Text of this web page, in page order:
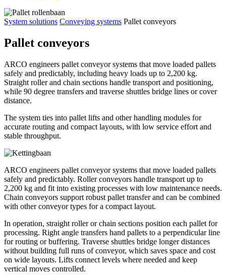
System solutions Conveying systems Pallet conveyors
Pallet conveyors
ARCO engineers pallet conveyor systems that move loaded pallets
safely and predictably, including heavy loads up to 2,200 kg.
Straight roller and chain sections handle transport and positioning,
while 90 degree transfers and traverse shuttles bridge lines or cover
distance.
The system ties into pallet lifts and other handling modules for
accurate routing and compact layouts, with low service effort and
stable throughput.
ARCO engineers pallet conveyor systems that move loaded pallets
safely and predictably. Roller conveyors handle transport up to
2,200 kg and fit into existing processes with low maintenance needs.
Chain conveyors support robust pallet transfer and can be combined
with other conveyor types for a compact layout.
In operation, straight roller or chain sections position each pallet for
processing. Right angle transfers hand pallets to a perpendicular line
for routing or buffering. Traverse shuttles bridge longer distances
without building full runs of conveyor, which saves space and cost
on wide layouts. Lifts connect levels where needed and keep
vertical moves controlled.